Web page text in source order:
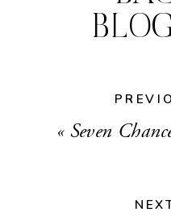
« Seven Chances to Email